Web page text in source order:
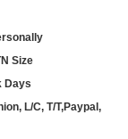
Size
Days
L/C, T/T,Paypal,